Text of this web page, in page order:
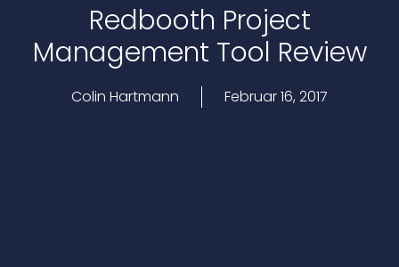
Redbooth Project
Management Tool Review
Colin Hartmann Februar 16, 2017